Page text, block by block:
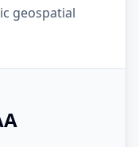
geospatial